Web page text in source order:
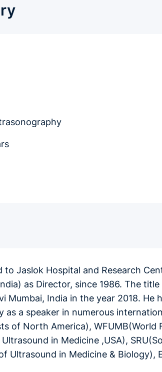
to Jaslok Hospital and Research
as Director, since 1986. The
Mumbai, India in the year 2018. He
as a speaker in numerous
of North America),
in Medicine ,USA),
Ultrasound in Medicine & Biology),